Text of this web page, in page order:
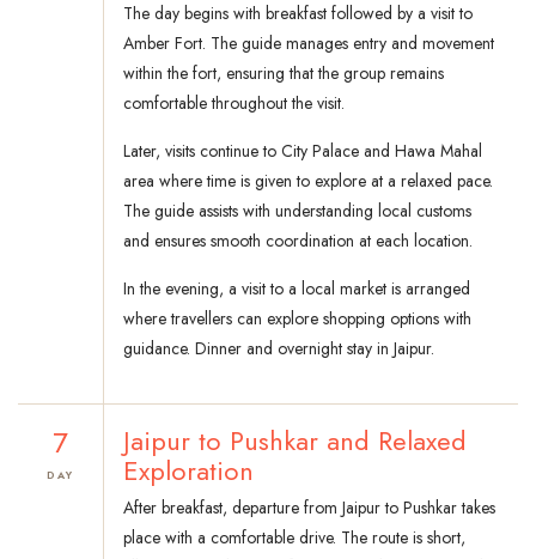
The day begins with breakfast followed by a visit to
Amber Fort. The guide manages entry and movement
within the fort, ensuring that the group remains
comfortable throughout the visit.
Later, visits continue to City Palace and Hawa Mahal
area where time is given to explore at a relaxed pace.
The guide assists with understanding local customs
and ensures smooth coordination at each location.
In the evening, a visit to a local market is arranged
where travellers can explore shopping options with
guidance. Dinner and overnight stay in Jaipur.
7
DAY
Jaipur to Pushkar and Relaxed
Exploration
After breakfast, departure from Jaipur to Pushkar takes
place with a comfortable drive. The route is short,